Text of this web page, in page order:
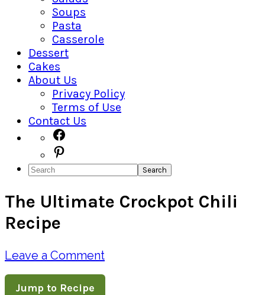
Soups
Pasta
Casserole
Dessert
Cakes
About Us
Privacy Policy
Terms of Use
Contact Us
Navigation
Menu:
Social
Icons
Search
The Ultimate Crockpot Chili
Recipe
Leave a Comment
Jump to Recipe